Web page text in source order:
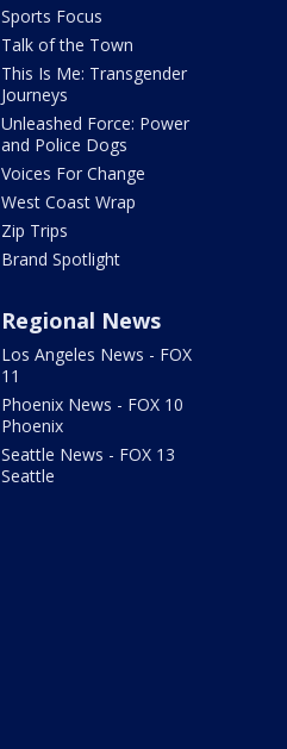
Sports Focus
Talk of the Town
This Is Me: Transgender
Journeys
Unleashed Force: Power
and Police Dogs
Voices For Change
West Coast Wrap
Zip Trips
Brand Spotlight
Regional News
Los Angeles News - FOX
11
Phoenix News - FOX 10
Phoenix
Seattle News - FOX 13
Seattle